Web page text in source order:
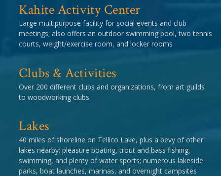
Kahite Activity Center
Large multipurpose facility for social events and club
meetings; also offers an outdoor swimming pool, two tennis
courts, weight/exercise room, and locker rooms
Clubs & Activities
Over 200 different clubs and organizations, from art guilds
to woodworking clubs
Lakes
40 miles of shoreline on Tellico Lake, plus a bevy of other
lakes nearby; pleasure boating, trout and bass fishing,
swimming, and plenty of water sports; numerous lakeside
parks, boat launches, marinas, and overnight campsites